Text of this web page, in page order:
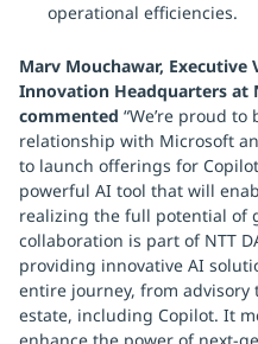
operational efficiencies.
Marv Mouchawar, Executive
Innovation Headquarters at
commented “We’re proud
relationship with Microsoft
to launch offerings for
powerful AI tool that will
realizing the full potential of
collaboration is part of NTT
providing innovative AI
entire journey, from
estate, including Copilot. It